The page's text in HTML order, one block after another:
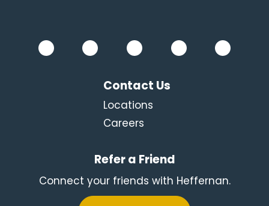
Contact Us
Locations
Careers
Refer a Friend
Connect your friends with Heffernan.